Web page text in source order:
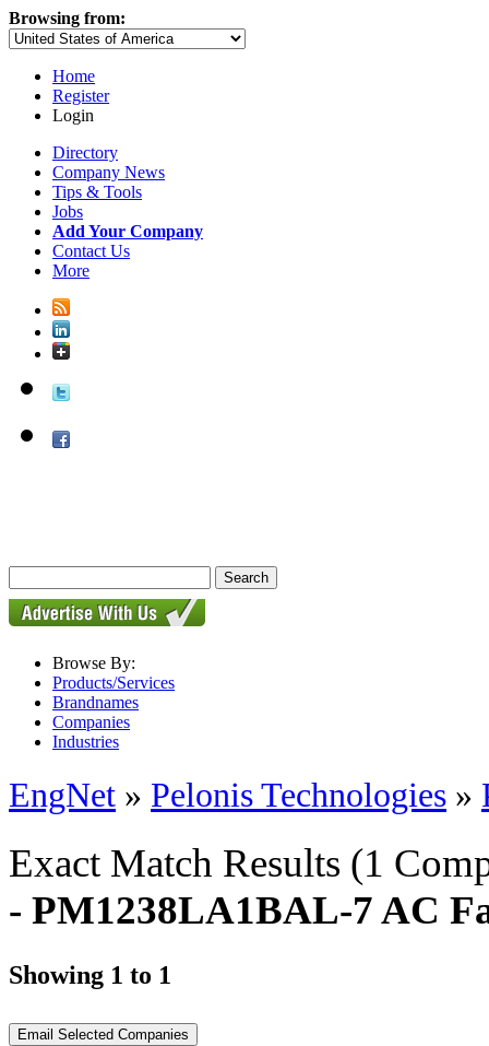
Browsing from:
Home
Register
Login
Directory
Company News
Tips & Tools
Jobs
Add Your Company
Contact Us
More
Browse By:
Products/Services
Brandnames
Companies
Industries
EngNet » Pelonis Technologies »
Exact Match Results (1
- PM1238LA1BAL-7 AC
Showing 1 to 1